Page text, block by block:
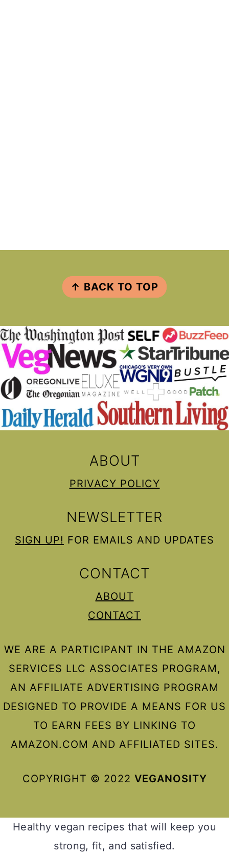
FOOTER
↑ BACK TO TOP
ABOUT
PRIVACY POLICY
NEWSLETTER
SIGN UP! FOR EMAILS AND UPDATES
CONTACT
ABOUT
CONTACT
WE ARE A PARTICIPANT IN THE AMAZON
SERVICES LLC ASSOCIATES PROGRAM,
AN AFFILIATE ADVERTISING PROGRAM
DESIGNED TO PROVIDE A MEANS FOR US
TO EARN FEES BY LINKING TO
AMAZON.COM AND AFFILIATED SITES.
COPYRIGHT © 2022 VEGANOSITY
Healthy vegan recipes that will keep you
strong, fit, and satisfied.